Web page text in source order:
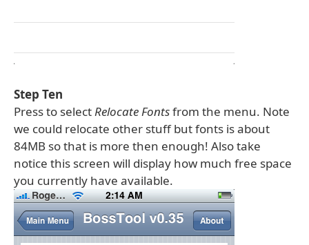
Step Ten
Press to selectRelocate Fontsfrom the menu. Note
we could relocate other stuff but fonts is about
84MB so that is more then enough! Also take
notice this screen will display how much free space
you currently have available.